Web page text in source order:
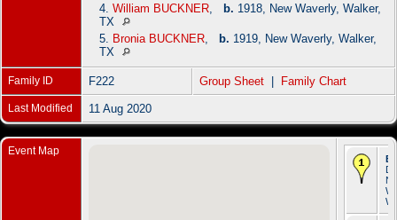
4. William BUCKNER b. 1918, New Waverly, Walker,
TX
5.
Bronia BUCKNER b. 1919, New Waverly, Walker,
TX
Family ID F222 Group Sheet Family Chart
Last Modified 11 Aug 2020
Event Map